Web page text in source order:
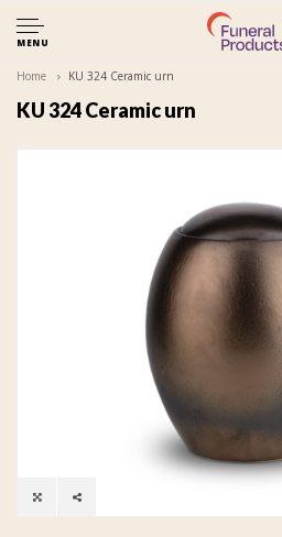
MENU
Home KU 324 Ceramic urn
KU 324 Ceramic urn